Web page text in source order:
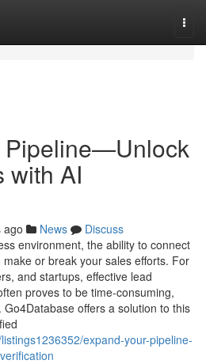
Pipeline—Unlock
with AI
ago News
Discuss
environment, the ability to connect
or break your sales efforts. For
and startups, effective lead
proves to be time-consuming,
offers a solution to this
expand-your-pipeline-